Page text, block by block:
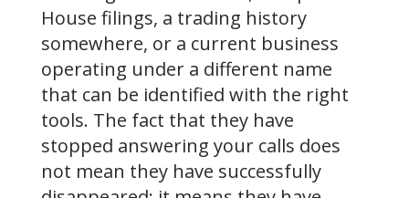
House filings, a trading history
somewhere, or a current business
operating under a different name
that can be identified with the right
tools. The fact that they have
stopped answering your calls does
not mean they have successfully